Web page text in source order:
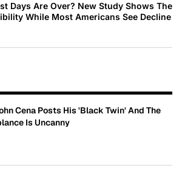
Days Are Over? New Study Shows The
While Most Americans See Decline
Cena Posts His 'Black Twin' And The
Is Uncanny